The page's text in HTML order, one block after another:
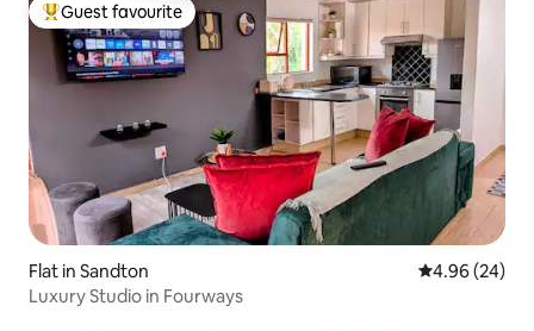
Top guest favourite
Guest favourite
Flat in Sandton 4.96 out of 5
4.96 (24)
Luxury Studio in Fourways